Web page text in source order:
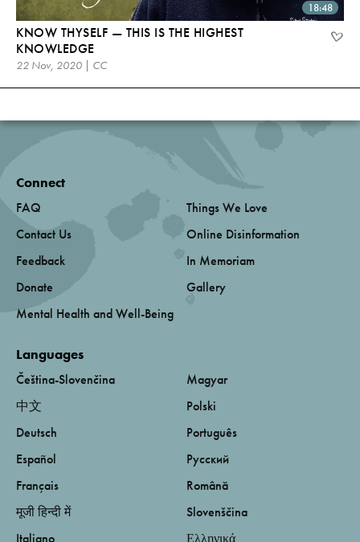
18:48
KNOW THYSELF — THIS IS THE HIGHEST
KNOWLEDGE
22 Nov, 2020 | CC
Connect
FAQ
Contact Us
Feedback
Donate
Mental Health and Well-Being
Things We Love
Online Disinformation
In Memoriam
Gallery
Languages
Čeština-Slovenčina
中文
Deutsch
Español
Français
मूजी हिन्दी में
Italiano
Magyar
Polski
Português
Русский
Română
Slovenščina
Ελληνικά